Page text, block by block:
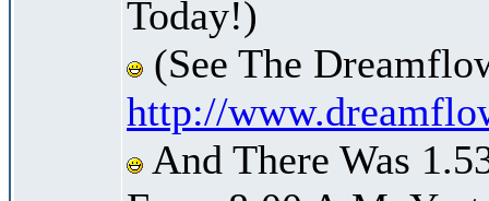
Today!)
(See The
http://
And There Was